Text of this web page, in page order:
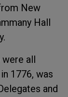
New
Hall
all
1776, was
and